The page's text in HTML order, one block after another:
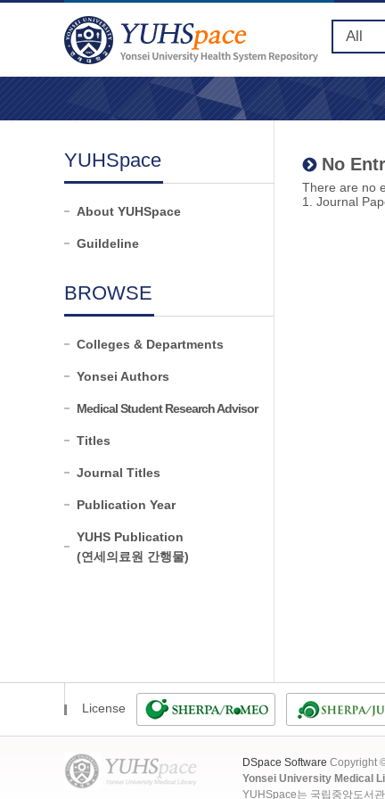
YUHSpace
About YUHSpace
Guildeline
BROWSE
Colleges & Departments
Yonsei Authors
Medical Student Research Advisor
Titles
Journal Titles
Publication Year
YUHS Publication
(연세의료원 간행물)
No
There are no
1. Journal
License
DSpace Software Copyright
Yonsei University Medical
YUHSpace는 국립중앙도서